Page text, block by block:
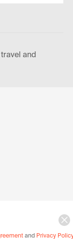
and
and Privacy